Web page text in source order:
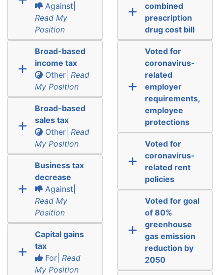
Against|
Read My
Position
Broad-based
income tax
Other| Read
My Position
Broad-based
sales tax
Other| Read
My Position
Business tax
decrease
Against|
Read My
Position
Capital gains
tax
For| Read
My Position
combined
prescription
drug cost bill
Voted for
coronavirus-
related
employer
requirements,
employee
protections
Voted for
coronavirus-
related rent
policies
Voted for goal
of 80%
greenhouse
gas emission
reduction by
2050